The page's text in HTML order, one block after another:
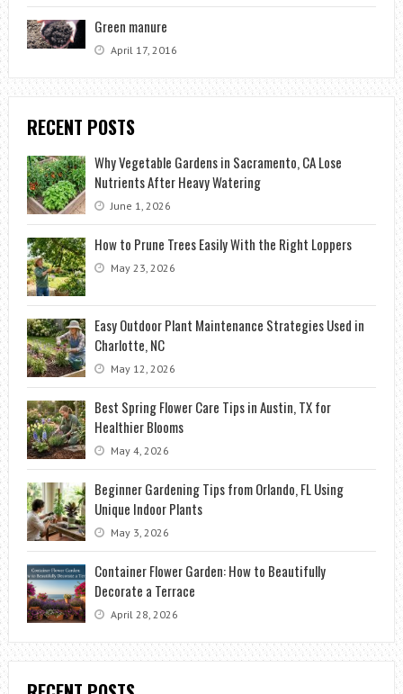
Green manure
April 17, 2016
RECENT POSTS
Why Vegetable Gardens in Sacramento, CA Lose
Nutrients After Heavy Watering
June 1, 2026
How to Prune Trees Easily With the Right Loppers
May 23, 2026
Easy Outdoor Plant Maintenance Strategies Used in
Charlotte, NC
May 12, 2026
Best Spring Flower Care Tips in Austin, TX for
Healthier Blooms
May 4, 2026
Beginner Gardening Tips from Orlando, FL Using
Unique Indoor Plants
May 3, 2026
Container Flower Garden: How to Beautifully
Decorate a Terrace
April 28, 2026